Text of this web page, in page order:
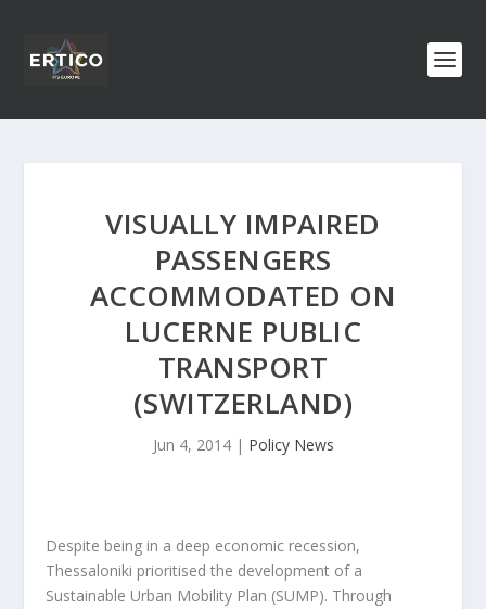
VISUALLY IMPAIRED
PASSENGERS
ACCOMMODATED ON
LUCERNE PUBLIC
TRANSPORT
(SWITZERLAND)
Jun 4, 2014| Policy News
Despite being in a deep economic recession,
Thessaloniki prioritised the development of a
Sustainable Urban Mobility Plan (SUMP). Through